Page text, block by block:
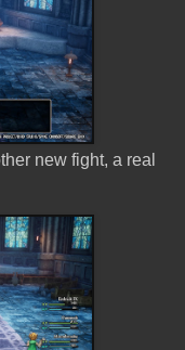
new fight, a real